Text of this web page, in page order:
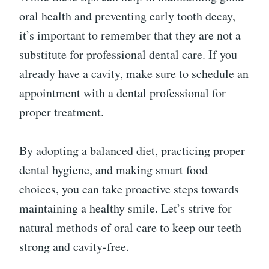
oral health and preventing early tooth decay,
it’s important to remember that they are not a
substitute for professional dental care. If you
already have a cavity, make sure to schedule an
appointment with a dental professional for
proper treatment.
By adopting a balanced diet, practicing proper
dental hygiene, and making smart food
choices, you can take proactive steps towards
maintaining a healthy smile. Let’s strive for
natural methods of oral care to keep our teeth
strong and cavity-free.